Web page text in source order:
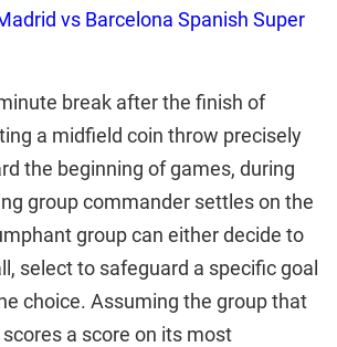
vs Barcelona Spanish Super
break after the finish of
a midfield coin throw precisely
the beginning of games, during
group commander settles on the
group can either decide to
select to safeguard a specific goal
choice. Assuming the group that
a score on its most